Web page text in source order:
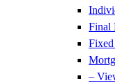
Final
–